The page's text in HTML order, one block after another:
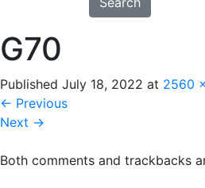
G70
Published July 18, 2022 at 2560
← Previous
Next →
Both comments and trackbacks